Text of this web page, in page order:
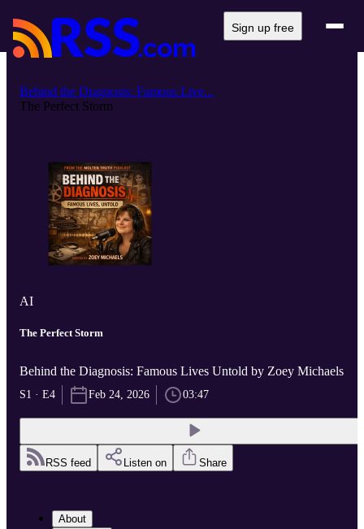
Sign up free
Behind the Diagnosis: Famous Live...
The Perfect Storm
AI
The Perfect Storm
Behind the Diagnosis: Famous Lives Untold by Zoey Michaels
S1 · E4 Feb 24, 2026 03:47
RSS feed Listen on Share
About